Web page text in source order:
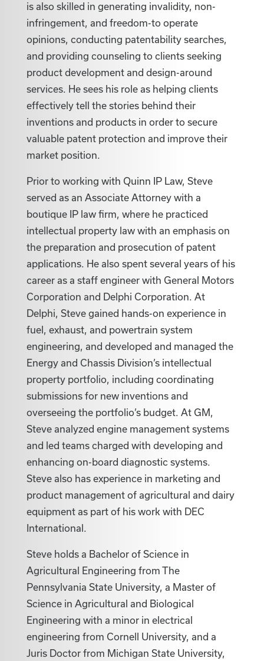
is also skilled in generating invalidity, non-
infringement, and freedom-to operate
opinions, conducting patentability searches,
and providing counseling to clients seeking
product development and design-around
services. He sees his role as helping clients
effectively tell the stories behind their
inventions and products in order to secure
valuable patent protection and improve their
market position.
Prior to working with Quinn IP Law, Steve
served as an Associate Attorney with a
boutique IP law firm, where he practiced
intellectual property law with an emphasis on
the preparation and prosecution of patent
applications. He also spent several years of his
career as a staff engineer with General Motors
Corporation and Delphi Corporation. At
Delphi, Steve gained hands-on experience in
fuel, exhaust, and powertrain system
engineering, and developed and managed the
Energy and Chassis Division’s intellectual
property portfolio, including coordinating
submissions for new inventions and
overseeing the portfolio’s budget. At GM,
Steve analyzed engine management systems
and led teams charged with developing and
enhancing on-board diagnostic systems.
Steve also has experience in marketing and
product management of agricultural and dairy
equipment as part of his work with DEC
International.
Steve holds a Bachelor of Science in
Agricultural Engineering from The
Pennsylvania State University, a Master of
Science in Agricultural and Biological
Engineering with a minor in electrical
engineering from Cornell University, and a
Juris Doctor from Michigan State University,